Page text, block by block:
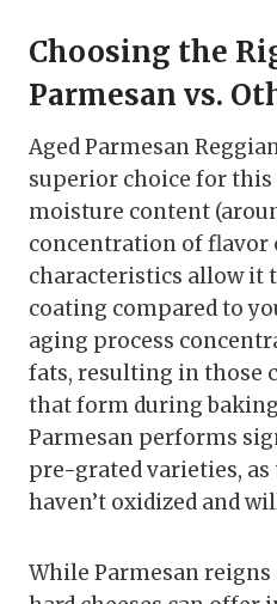
Choosing the
Parmesan vs.
Aged Parmesan
superior choice for this
moisture content
concentration of flavor
characteristics allow it
coating compared to
aging process
fats, resulting in those
that form during
Parmesan performs
pre-grated varieties, as
haven’t oxidized and
While Parmesan